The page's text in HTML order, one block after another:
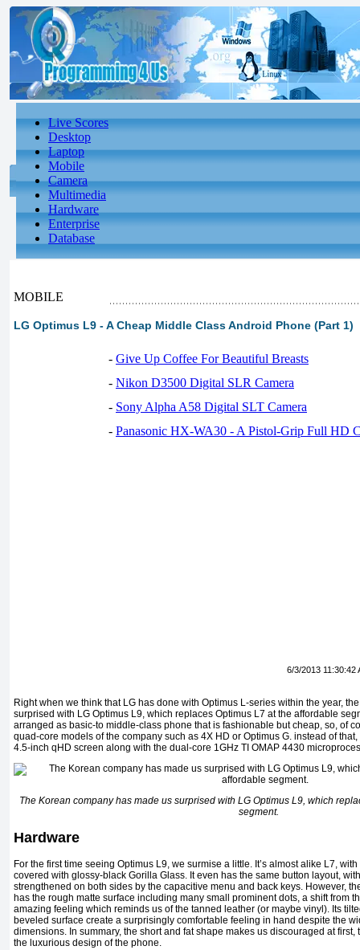
Live Scores
Desktop
Laptop
Mobile
Camera
Multimedia
Hardware
Enterprise
Database
MOBILE
LG Optimus L9 - A Cheap Middle Class Android Phone (Part 1)
- Give Up Coffee For Beautiful Breasts
- Nikon D3500 Digital SLR Camera
- Sony Alpha A58 Digital SLT Camera
- Panasonic HX-WA30 - A Pistol-Grip Full HD
6/3/2013 11:30:42
Right when we think that LG has done with Optimus L-series within the year,
surprised with LG Optimus L9, which replaces Optimus L7 at the affordable
arranged as basic-to middle-class phone that is fashionable but cheap, so, of
quad-core models of the company such as 4X HD or Optimus G. instead of
4.5-inch qHD screen along with the dual-core 1GHz TI OMAP 4430
The Korean company has made us surprised with LG Optimus L9, which
segment.
Hardware
For the first time seeing Optimus L9, we surmise a little. It’s almost alike L7,
covered with glossy-black Gorilla Glass. It even has the same button layout,
strengthened on both sides by the capacitive menu and back keys. However,
has the rough matte surface including many small prominent dots, a shift from
amazing feeling which reminds us of the tanned leather (or maybe vinyl). Its
beveled surface create a surprisingly comfortable feeling in hand despite the
dimensions. In summary, the short and fat shape makes us discouraged at first,
the luxurious design of the phone.